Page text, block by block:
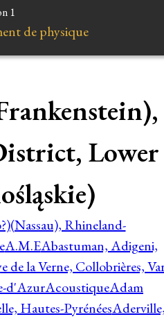
1
de physique
Lower
(Nassau), Rhineland-
A.M.EAbastuman, Adigeni,
de la Verne, Collobrières,
d'AzurAcoustiqueAdam
Hautes-Pyrénées